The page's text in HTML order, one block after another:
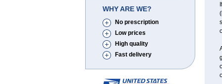
WHY ARE WE?
No prescription
Low prices
High quality
Fast delivery